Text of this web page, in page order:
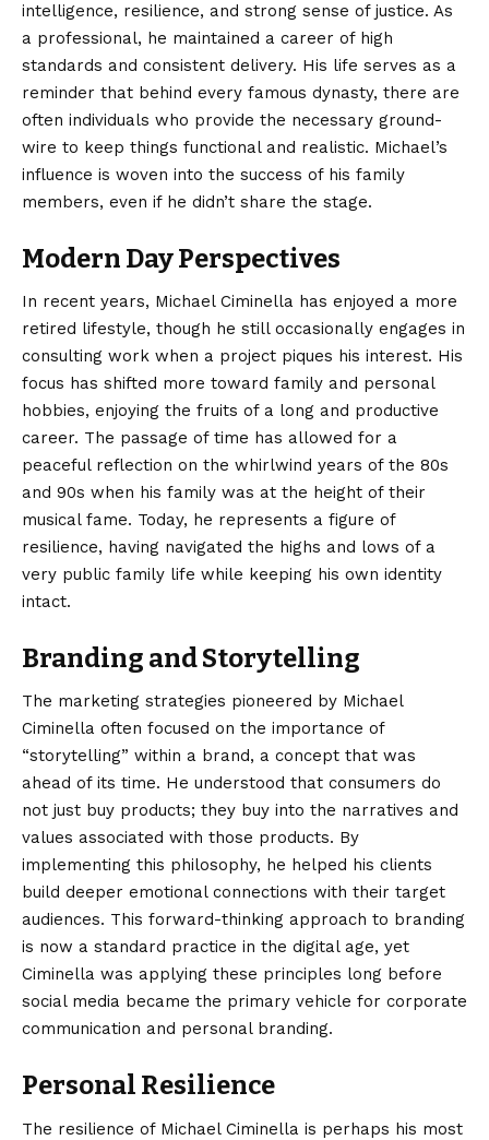
intelligence, resilience, and strong sense of justice. As
a professional, he maintained a career of high
standards and consistent delivery. His life serves as a
reminder that behind every famous dynasty, there are
often individuals who provide the necessary ground-
wire to keep things functional and realistic. Michael’s
influence is woven into the success of his family
members, even if he didn’t share the stage.
Modern Day Perspectives
In recent years, Michael Ciminella has enjoyed a more
retired lifestyle, though he still occasionally engages in
consulting work when a project piques his interest. His
focus has shifted more toward family and personal
hobbies, enjoying the fruits of a long and productive
career. The passage of time has allowed for a
peaceful reflection on the whirlwind years of the 80s
and 90s when his family was at the height of their
musical fame. Today, he represents a figure of
resilience, having navigated the highs and lows of a
very public family life while keeping his own identity
intact.
Branding and Storytelling
The marketing strategies pioneered by Michael
Ciminella often focused on the importance of
“storytelling” within a brand, a concept that was
ahead of its time. He understood that consumers do
not just buy products; they buy into the narratives and
values associated with those products. By
implementing this philosophy, he helped his clients
build deeper emotional connections with their target
audiences. This forward-thinking approach to branding
is now a standard practice in the digital age, yet
Ciminella was applying these principles long before
social media became the primary vehicle for corporate
communication and personal branding.
Personal Resilience
The resilience of Michael Ciminella is perhaps his most